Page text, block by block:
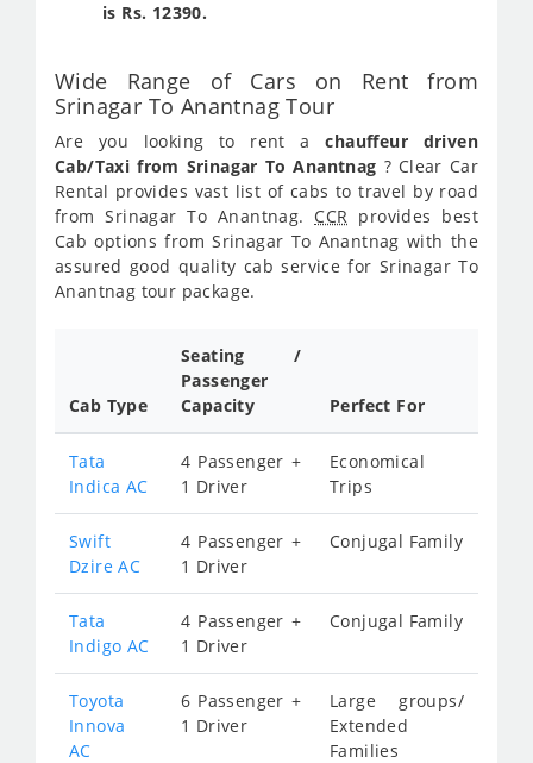
is Rs. 12390.
Wide Range of Cars on Rent from
Srinagar To Anantnag Tour
Are you looking to rent achauffeur driven
Cab/Taxi from Srinagar To Anantnag ? Clear Car
Rental provides vast list of cabs to travel by road
from Srinagar To Anantnag. CCR provides best
Cab options from Srinagar To Anantnag with the
assured good quality cab service for Srinagar To
Anantnag tour package.
Cab Type
Seating /
Passenger
Capacity
Perfect For
Tata
Indica AC
4 Passenger +
1 Driver
Economical
Trips
Swift
Dzire AC
4 Passenger +
1 Driver
Conjugal Family
Tata
Indigo AC
4 Passenger +
1 Driver
Conjugal Family
Toyota
Innova
AC
6 Passenger +
1 Driver
Large groups/
Extended
Families